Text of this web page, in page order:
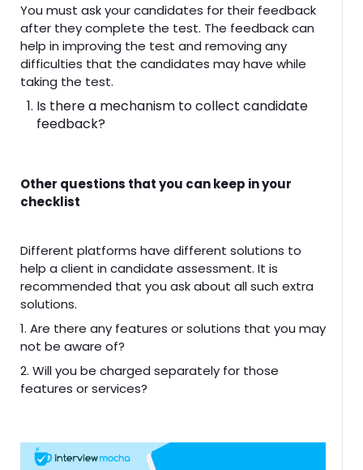
You must ask your candidates for their feedback
after they complete the test. The feedback can
help in improving the test and removing any
difficulties that the candidates may have while
taking the test.
Is there a mechanism to collect candidate
feedback?
Other questions that you can keep in your
checklist
Different platforms have different solutions to
help a client in candidate assessment. It is
recommended that you ask about all such extra
solutions.
1. Are there any features or solutions that you may
not be aware of?
2. Will you be charged separately for those
features or services?